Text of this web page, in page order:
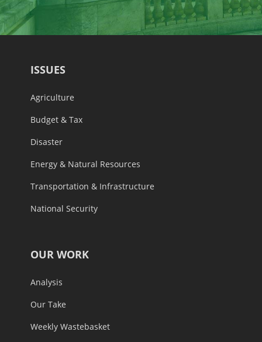
ISSUES
Agriculture
Budget & Tax
Disaster
Energy & Natural Resources
Transportation & Infrastructure
National Security
OUR WORK
Analysis
Our Take
Weekly Wastebasket